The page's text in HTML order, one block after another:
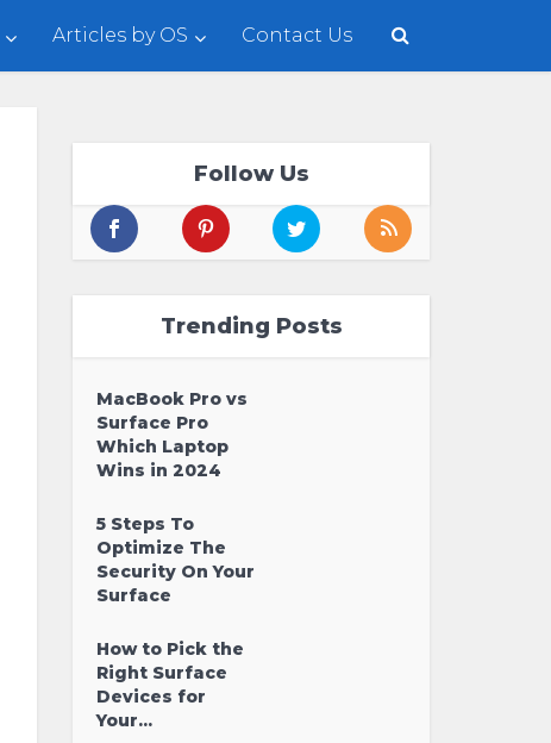
Articles by OS Contact Us
Follow Us
Trending Posts
MacBook Pro vs
Surface Pro
Which Laptop
Wins in 2024
5 Steps To
Optimize The
Security On Your
Surface
How to Pick the
Right Surface
Devices for
Your...